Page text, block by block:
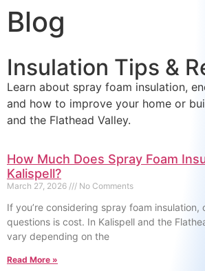
content
Blog
Insulation Tips &
Learn about spray foam insulation,
and how to improve your home or
and the Flathead Valley.
How Much Does Spray Foam
Kalispell?
March 27, 2026 No Comments
If you’re considering spray foam insulation,
questions is cost. In Kalispell and the
vary depending on the
Read More »